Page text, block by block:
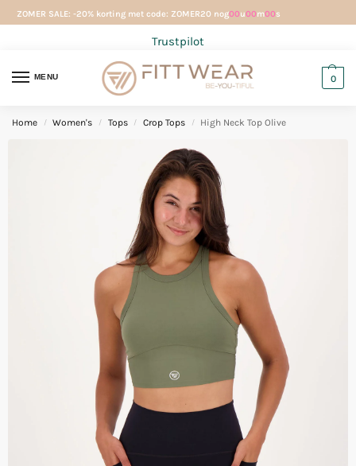
ZOMER SALE: -20% korting met code: ZOMER20 nog00u00m00s
Trustpilot
MENU 0
Home / Women's / Tops / Crop Tops / High Neck Top Olive